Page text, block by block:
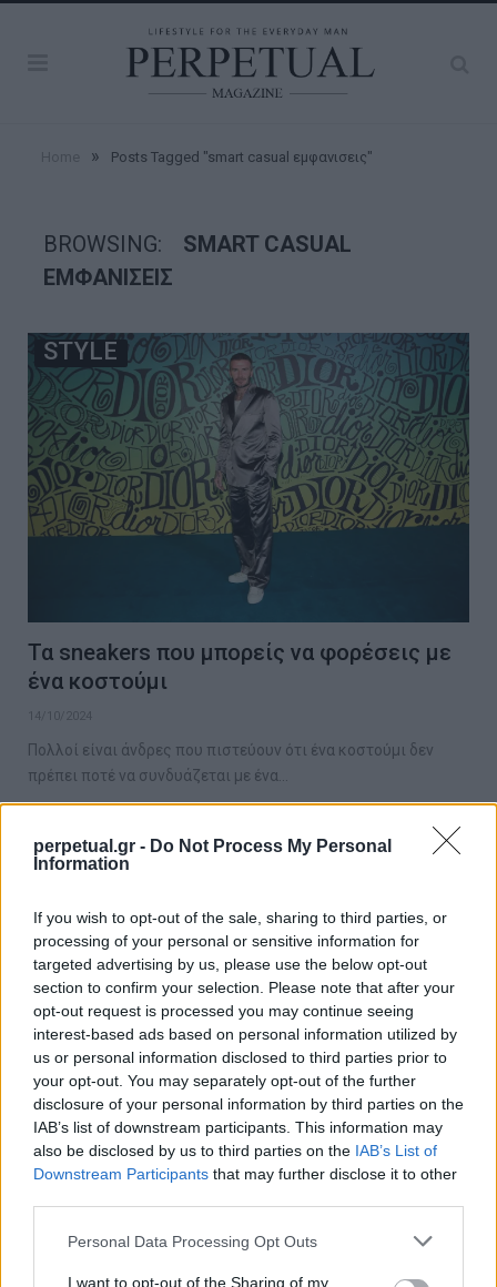
perpetual.gr - Do Not Process My Personal
Information
If you wish to opt-out of the sale, sharing to third parties, or
processing of your personal or sensitive information for
targeted advertising by us, please use the below opt-out
section to confirm your selection. Please note that after your
opt-out request is processed you may continue seeing
interest-based ads based on personal information utilized by
us or personal information disclosed to third parties prior to
your opt-out. You may separately opt-out of the further
disclosure of your personal information by third parties on the
IAB’s list of downstream participants. This information may
also be disclosed by us to third parties on the IAB’s List of
Downstream Participants that may further disclose it to other
Personal Data Processing Opt Outs
I want to opt-out of the Sharing of my
» Posts Tagged "smart casual εμφανισεις"
BROWSING:
SMART CASUAL
ΕΜΦΑΝΙΣΕΙΣ
STYLE
Τα sneakers που μπορείς να φορέσεις με
ένα κοστούμι
14/10/2024
Πολλοί είναι άνδρες που πιστεύουν ότι ένα κοστούμι δεν
πρέπει ποτέ να συνδυάζεται με ένα…
GET THE LOOK
Δες πως να πετύχεις μία smart casual
εμφάνιση
02/02/2024